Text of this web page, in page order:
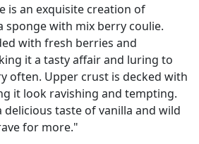
is an exquisite creation of
sponge with mix berry coulie.
with fresh berries and
it a tasty affair and luring to
often. Upper crust is decked with
it look ravishing and tempting.
delicious taste of vanilla and wild
for more."